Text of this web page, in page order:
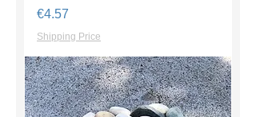
Price
€4.57
Shipping Price